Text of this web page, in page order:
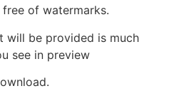
of watermarks.
will be provided is much
see in preview